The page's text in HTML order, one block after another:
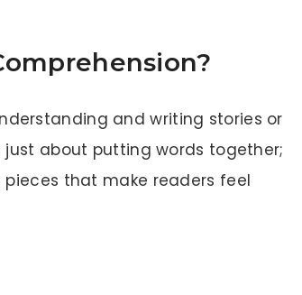
and writing stories or
just about putting words together;
that make readers feel